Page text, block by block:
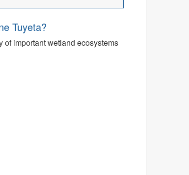
Tuyeta?
of important wetland ecosystems